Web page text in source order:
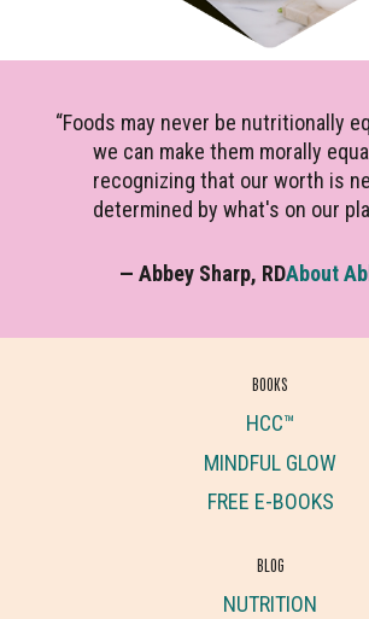
“Foods may never be nutritionally
we can make them morally
recognizing that our worth is
determined by what's on our
— Abbey Sharp, RDAbout
BOOKS
HCC™
MINDFUL GLOW
FREE E-BOOKS
BLOG
NUTRITION